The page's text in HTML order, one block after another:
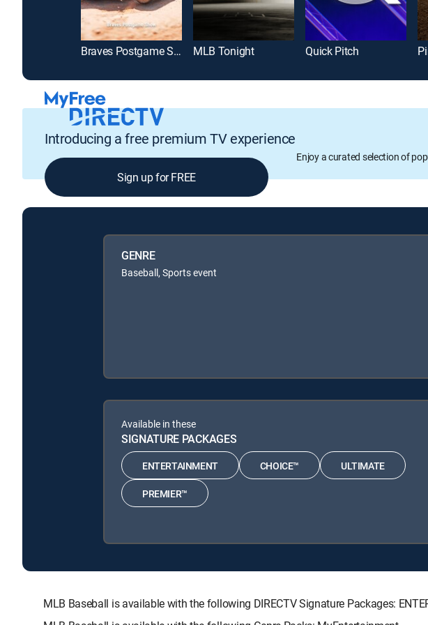
Braves Postgame Show MLB Tonight Quick Pitch
Introducing a free premium TV experience
Enjoy a curated selection of
Sign up for FREE
GENRE
Baseball, Sports event
Available in these
SIGNATURE PACKAGES
ENTERTAINMENT CHOICE™ ULTIMATE
PREMIER™
MLB Baseball is available with the following DIRECTV Signature Packages: